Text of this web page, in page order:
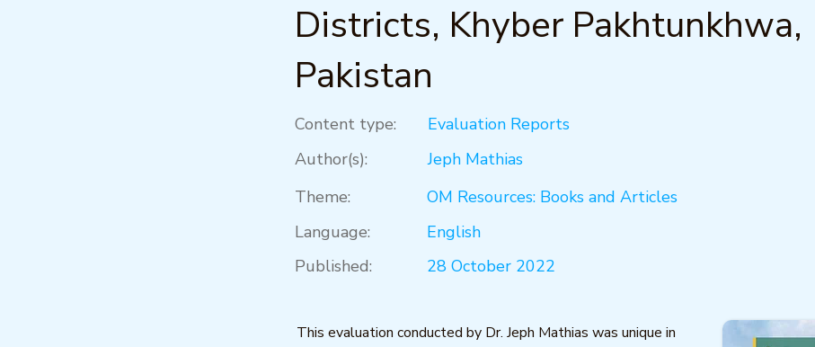
Districts, Khyber Pakhtunkhwa,
Pakistan
Content type:
Evaluation Reports
Author(s):
Jeph Mathias
Theme:
OM Resources: Books and Articles
Language:
English
Published:
28 October 2022
This evaluation conducted by Dr. Jeph Mathias was unique in